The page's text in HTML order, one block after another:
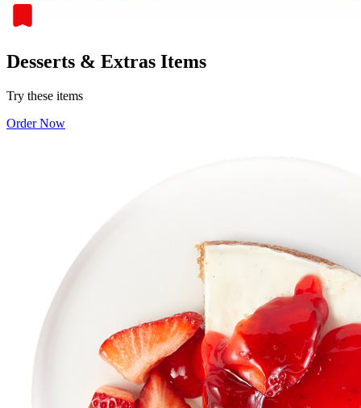
Desserts & Extras Items
Try these items
Order Now